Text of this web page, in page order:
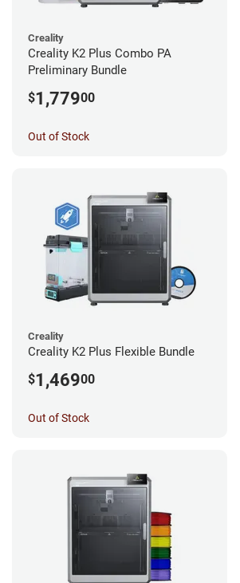
Creality
Creality K2 Plus Combo PA
Preliminary Bundle
$1,77900
Out of Stock
Creality
Creality K2 Plus Flexible Bundle
$1,46900
Out of Stock